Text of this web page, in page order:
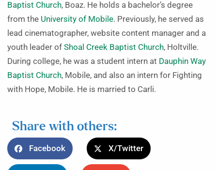
Baptist Church, Boaz. He holds a bachelor’s degree
from the University of Mobile. Previously, he served as
lead cinematographer, website content manager and a
youth leader of Shoal Creek Baptist Church, Holtville.
During college, he was a student intern at Dauphin Way
Baptist Church, Mobile, and also an intern for Fighting
with Hope, Mobile. He is married to Carli.
Share with others:
Facebook X/Twitter